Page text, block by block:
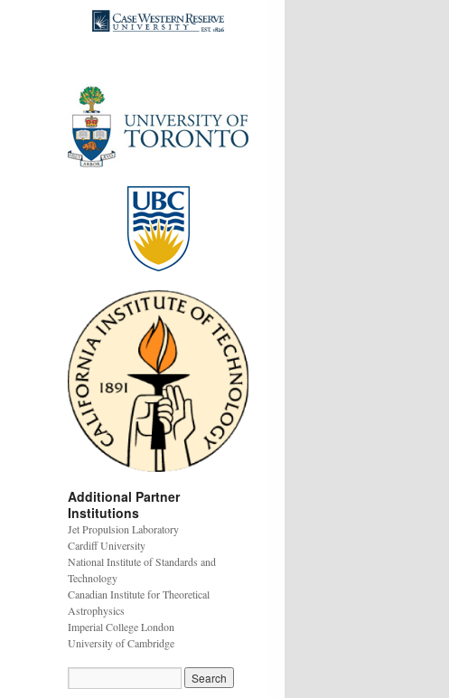
Additional Partner
Institutions
Jet Propulsion Laboratory
Cardiff University
National Institute of Standards and
Technology
Canadian Institute for Theoretical
Astrophysics
Imperial College London
University of Cambridge